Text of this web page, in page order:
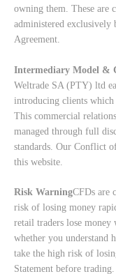
owning them. These are
administered exclusively
Agreement.
Intermediary Model &
Weltrade SA (PTY) ltd
introducing clients
This commercial
managed through full
standards. Our Conflict
this website.
Risk WarningCFDs are
risk of losing money
retail traders lose money
whether you understand
take the high risk of
Statement before trading.